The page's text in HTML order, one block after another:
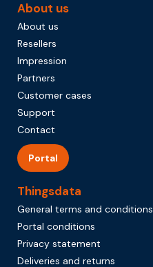
About us
About us
Resellers
Impression
Partners
Customer cases
Support
Contact
Portal
Thingsdata
General terms and conditions
Portal conditions
Privacy statement
Deliveries and returns